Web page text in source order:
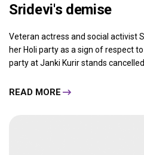
Sridevi's demise
Veteran actress and social activist
her Holi party as a sign of respect
party at Janki Kurir stands cancelled
READ MORE